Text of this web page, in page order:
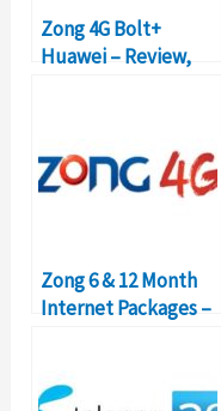
Zong 4G Bolt+
Huawei – Review,
Zong 6 & 12 Month
Internet Packages –